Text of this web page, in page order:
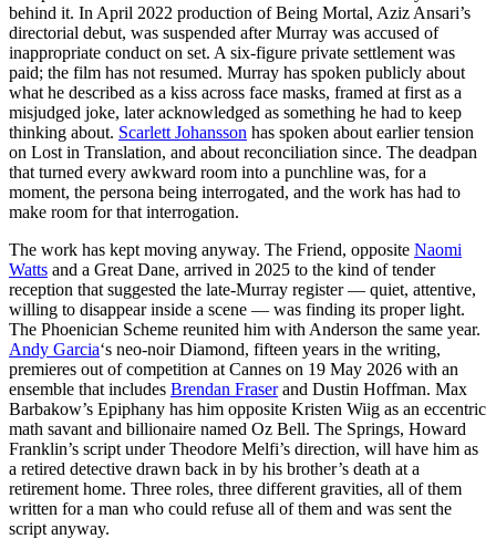
behind it. In April 2022 production of Being Mortal, Aziz Ansari’s
directorial debut, was suspended after Murray was accused of
inappropriate conduct on set. A six-figure private settlement was
paid; the film has not resumed. Murray has spoken publicly about
what he described as a kiss across face masks, framed at first as a
misjudged joke, later acknowledged as something he had to keep
thinking about. Scarlett Johansson has spoken about earlier tension
on Lost in Translation, and about reconciliation since. The deadpan
that turned every awkward room into a punchline was, for a
moment, the persona being interrogated, and the work has had to
make room for that interrogation.
The work has kept moving anyway. The Friend, opposite Naomi
Watts and a Great Dane, arrived in 2025 to the kind of tender
reception that suggested the late-Murray register — quiet, attentive,
willing to disappear inside a scene — was finding its proper light.
The Phoenician Scheme reunited him with Anderson the same year.
Andy Garcia‘s neo-noir Diamond, fifteen years in the writing,
premieres out of competition at Cannes on 19 May 2026 with an
ensemble that includes Brendan Fraserand Dustin Hoffman. Max
Barbakow’s Epiphany has him opposite Kristen Wiig as an eccentric
math savant and billionaire named Oz Bell. The Springs, Howard
Franklin’s script under Theodore Melfi’s direction, will have him as
a retired detective drawn back in by his brother’s death at a
retirement home. Three roles, three different gravities, all of them
written for a man who could refuse all of them and was sent the
script anyway.